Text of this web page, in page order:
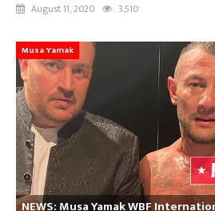
August 11, 2020 3,510
Musa Yamak
NEWS: Musa Yamak WBF